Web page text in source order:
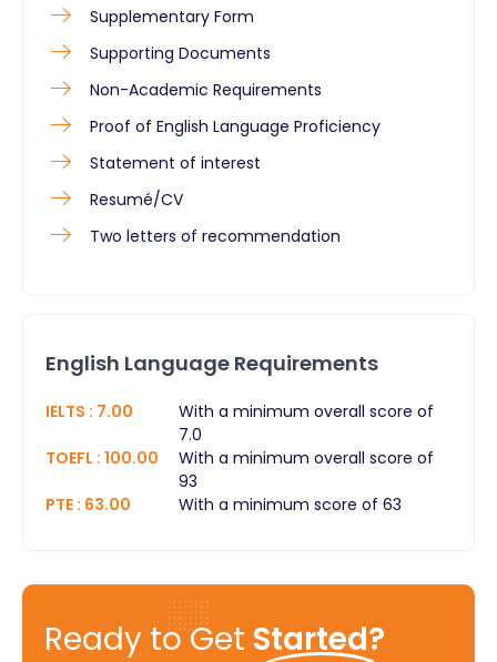
Supplementary Form
Supporting Documents
Non-Academic Requirements
Proof of English Language Proficiency
Statement of interest
Resumé/CV
Two letters of recommendation
English Language Requirements
IELTS : 7.00
With a minimum overall score of
7.0
TOEFL : 100.00
With a minimum overall score of
93
PTE : 63.00 With a minimum score of 63
Ready to Get Started?